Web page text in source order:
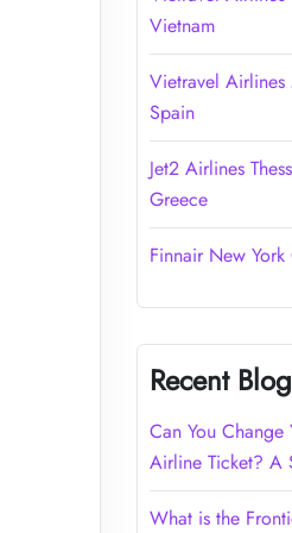
Vietnam
Vietravel
Spain
Jet2 Airlines
Greece
Finnair New
Recent
Can You
Airline Ticket? A
What is the